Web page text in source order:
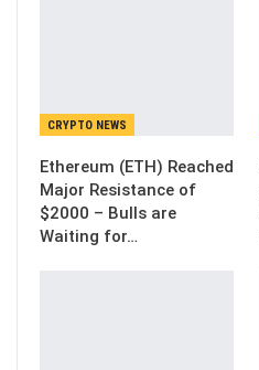
CRYPTO NEWS
Ethereum (ETH) Reached
Major Resistance of
$2000 – Bulls are
Waiting for…